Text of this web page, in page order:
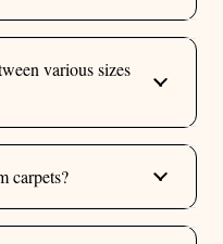
various sizes
carpets?